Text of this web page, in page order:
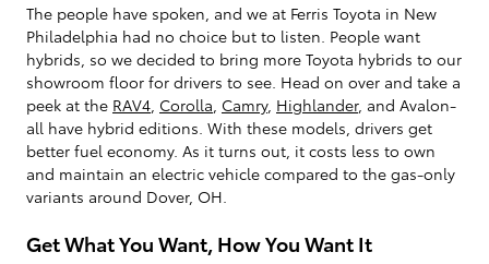
The people have spoken, and we at Ferris Toyota in New
Philadelphia had no choice but to listen. People want
hybrids, so we decided to bring more Toyota hybrids to our
showroom floor for drivers to see. Head on over and take a
peek at the RAV4 Corolla Camry, Highlander, and Avalon-
all have hybrid editions. With these models, drivers get
better fuel economy. As it turns out, it costs less to own
and maintain an electric vehicle compared to the gas-only
variants around Dover, OH.
Get What You Want, How You Want It